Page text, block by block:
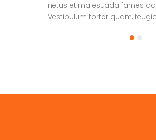
netus et malesuada fames
Vestibulum tortor quam,
amet quam egestas semper.